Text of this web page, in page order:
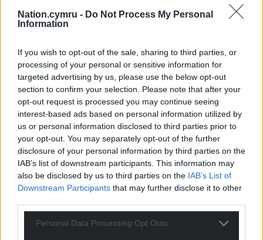
Nation.cymru - Do Not Process My Personal
Information
If you wish to opt-out of the sale, sharing to third parties, or
processing of your personal or sensitive information for
targeted advertising by us, please use the below opt-out
section to confirm your selection. Please note that after your
opt-out request is processed you may continue seeing
interest-based ads based on personal information utilized by
us or personal information disclosed to third parties prior to
your opt-out. You may separately opt-out of the further
disclosure of your personal information by third parties on the
IAB’s list of downstream participants. This information may
also be disclosed by us to third parties on the IAB’s List of
Downstream Participants that may further disclose it to other
Personal Data Processing Opt Outs
Colled mawr ar ei ôl.”